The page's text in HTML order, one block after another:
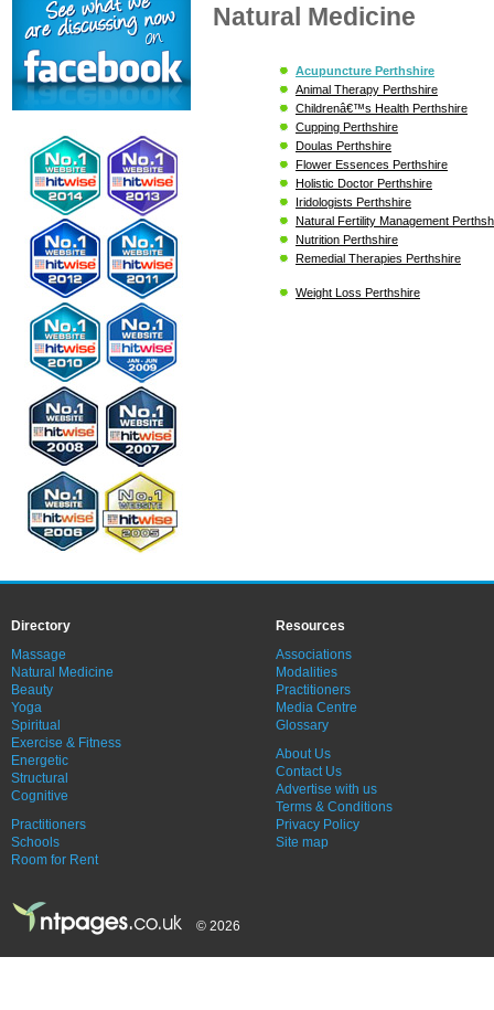
Natural Medicine
Acupuncture Perthshire
Animal Therapy Perthshire
Childrenâ€™s Health Perthshire
Cupping Perthshire
Doulas Perthshire
Flower Essences Perthshire
Holistic Doctor Perthshire
Iridologists Perthshire
Natural Fertility Management
Nutrition Perthshire
Remedial Therapies Perthshire
Weight Loss Perthshire
Directory
Massage
Natural Medicine
Beauty
Yoga
Spiritual
Exercise & Fitness
Energetic
Structural
Cognitive
Practitioners
Schools
Room for Rent
Resources
Associations
Modalities
Practitioners
Media Centre
Glossary
About Us
Contact Us
Advertise with us
Terms & Conditions
Privacy Policy
Site map
© 2026